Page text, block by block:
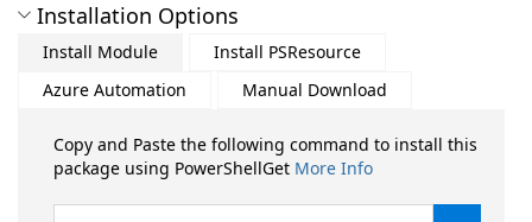
Installation Options
Install Module
Install PSResource
Azure Automation
Manual Download
Copy and Paste the following command to install this
package using PowerShellGet More Info